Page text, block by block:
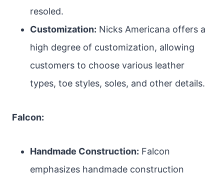
resoled.
Customization: Nicks Americana offers a
high degree of customization, allowing
customers to choose various leather
types, toe styles, soles, and other details.
Falcon:
Handmade Construction: Falcon
emphasizes handmade construction